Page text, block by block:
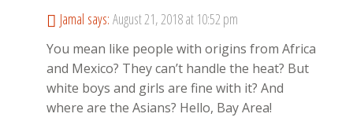
Jamal says: August 21, 2018 at 10:52 pm
You mean like people with origins from Africa
and Mexico? They can’t handle the heat? But
white boys and girls are fine with it? And
where are the Asians? Hello, Bay Area!